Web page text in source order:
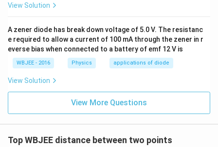
Step 3:Substitute back into the limit expression and
evaluate\lambda
λ .
Now, substitute this expanded fractional definition
back into the given limit sequence condition:
x→a ( [x − a g(x) ] x − a)
\lim_{x\rightarrow a} \left(
lim
2λ − 1
+ λ
g′(x)
= m
View Solution
A zener diode has break down voltage of 5.0 V. The resistanc
e required to allow a current of 100 mA through the zener in r
everse bias when connected to a battery of emf 12 V is
WBJEE - 2016 Physics applications of diode
View Solution
View More Questions
Top WBJEE distance between two points